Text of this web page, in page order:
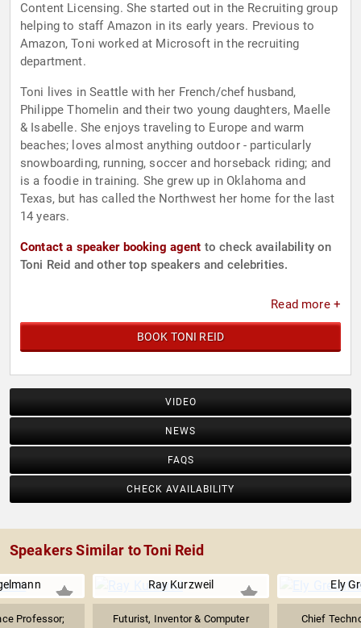
Content Licensing. She started out in the Recruiting group
helping to staff Amazon in its early years. Previous to
Amazon, Toni worked at Microsoft in the recruiting
department.
Toni lives in Seattle with her French/chef husband,
Philippe Thomelin and their two young daughters, Maelle
& Isabelle. She enjoys traveling to Europe and warm
beaches; loves almost anything outdoor - particularly
snowboarding, running, soccer and horseback riding; and
is a foodie in training. She grew up in Oklahoma and
Texas, but has called the Northwest her home for the last
14 years.
Contact a speaker booking agent to check availability on
Toni Reid and other top speakers and celebrities.
Read more +
BOOK TONI REID
VIDEO
NEWS
FAQS
CHECK AVAILABILITY
Speakers Similar to Toni Reid
Professor;
Ray Kurzweil
Futurist, Inventor & Computer
Ely
Chief